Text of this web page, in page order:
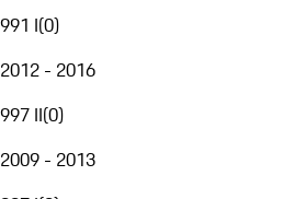
991 I(0)
2012 - 2016
997 II(0)
2009 - 2013